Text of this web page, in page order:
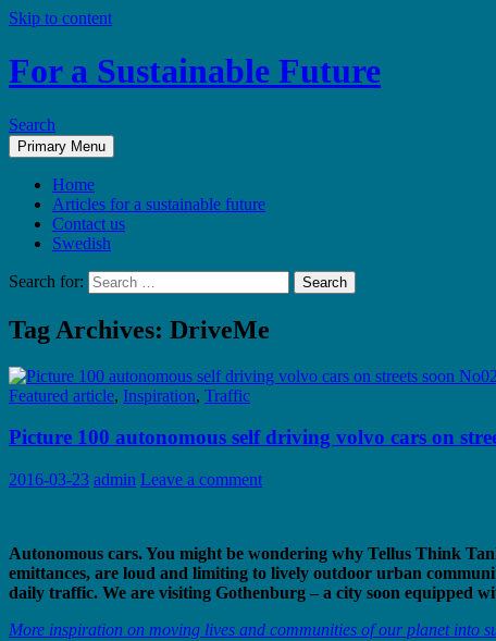
Skip to content
For a Sustainable Future
Search
Primary Menu
Home
Articles for a sustainable future
Contact us
Swedish
Search for:
Tag Archives: DriveMe
Featured article, Inspiration, Traffic
Picture 100 autonomous self driving volvo cars on
2016-03-23 admin Leave a comment
Autonomous cars. You might be wondering why Tellus Think
emittances, are loud and limiting to lively outdoor urban
daily traffic. We are visiting Gothenburg – a city soon equipped
More inspiration on moving lives and communities of our planet into